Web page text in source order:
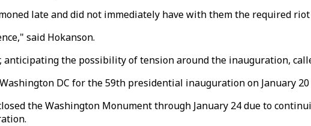
late and did not immediately have with them the required riot
said Hokanson.
the possibility of tension around the inauguration,
DC for the 59th presidential inauguration on January
the Washington Monument through January 24 due to